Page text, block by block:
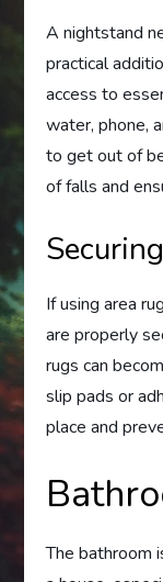
A nightstand
practical
access to
water, phone,
to get out of
of falls and
If using area
are properly
rugs can
slip pads or
place and
The bathroom